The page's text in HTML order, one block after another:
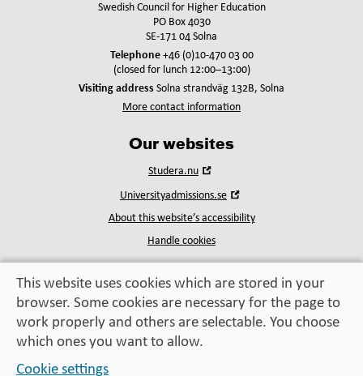
Swedish Council for Higher Education
PO Box 4030
SE-171 04 Solna
Telephone+46 (0)10-470 03 00
(closed for lunch 12:00–13:00)
Visiting address Solna strandväg 132B, Solna
More contact information
Our websites
Studera.nu
new
window
Universityadmissions.se
new
About this website’s accessibility
Handle cookies
Education, exchange,
enrichment
– helping you take the next step
This website uses cookies which are stored in your
browser. Some cookies are necessary for the page to
work properly and others are selectable. You choose
which ones you want to allow.
Cookie settings